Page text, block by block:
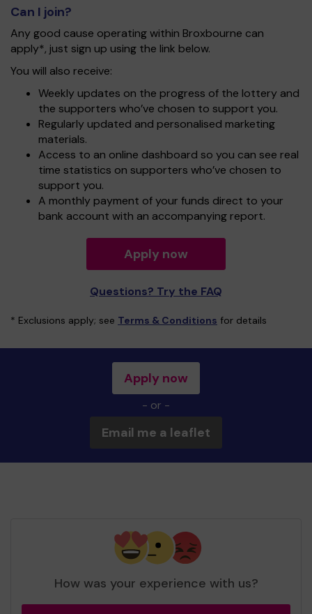
Can I join?
Any good cause operating within Broxbourne can
apply*, just sign up using the link below.
You will also receive:
Weekly updates on the progress of the lottery and
the supporters who’ve chosen to support you.
Regularly updated and personalised marketing
materials.
Access to an online dashboard so you can see real
time statistics on supporters who’ve chosen to
support you.
A monthly payment of your funds direct to your
bank account with an accompanying report.
Apply now
Questions? Try the FAQ
* Exclusions apply; see Terms & Conditions for details
Apply now
- or -
Email me a leaflet
How was your experience with us?